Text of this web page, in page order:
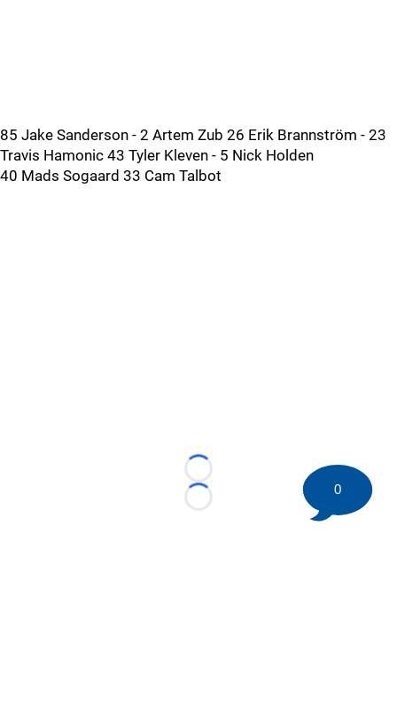
85 Jake Sanderson - 2 Artem Zub 26 Erik Brannström - 23
Travis Hamonic 43 Tyler Kleven - 5 Nick Holden
40 Mads Sogaard 33 Cam Talbot
Loading...
Loading...
0